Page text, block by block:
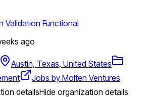
Validation Functional
ago
Austin, Texas, United States
Jobs by Molten Ventures
detailsHide organization details